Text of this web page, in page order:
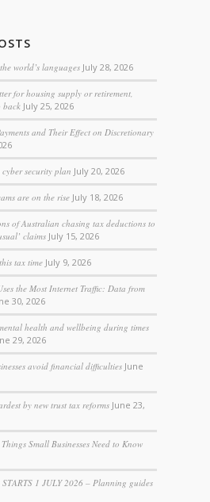
world’s languages July 28, 2026
for housing supply or retirement,
back July 25, 2026
and Their Effect on Discretionary
security plan July 20, 2026
are on the rise July 18, 2026
of Australian chasing tax deductions to
claims July 15, 2026
tax time July 9, 2026
the Most Internet Traffic: Data from
30, 2026
health and wellbeing during times
29, 2026
avoid financial difficulties June
by new trust tax reforms June 23,
Small Businesses Need to Know
STARTS 1 JULY 2026 – Planning guides